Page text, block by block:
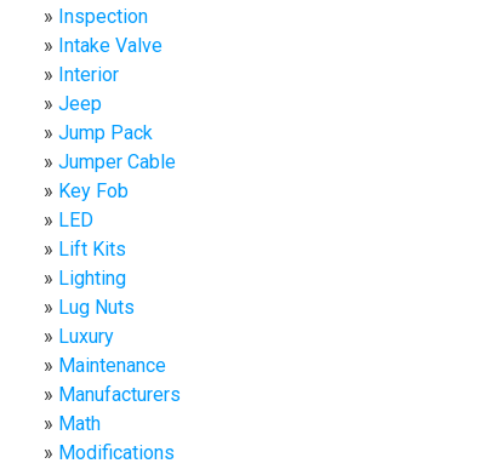
Inspection
Intake Valve
Interior
Jeep
Jump Pack
Jumper Cable
Key Fob
LED
Lift Kits
Lighting
Lug Nuts
Luxury
Maintenance
Manufacturers
Math
Modifications